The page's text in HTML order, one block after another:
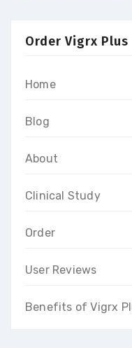
Order Vigrx Plus
Home
Blog
About
Clinical Study
Order
User Reviews
Benefits of Vigrx